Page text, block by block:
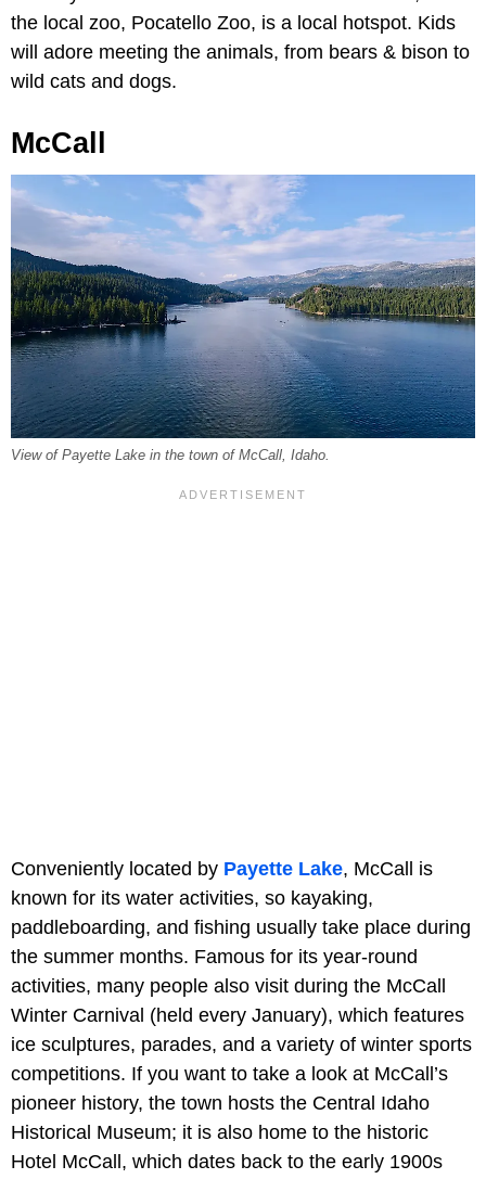
the local zoo, Pocatello Zoo, is a local hotspot. Kids
will adore meeting the animals, from bears & bison to
wild cats and dogs.
McCall
View of Payette Lake in the town of McCall, Idaho.
Conveniently located by Payette Lake, McCall is
known for its water activities, so kayaking,
paddleboarding, and fishing usually take place during
the summer months. Famous for its year-round
activities, many people also visit during the McCall
Winter Carnival (held every January), which features
ice sculptures, parades, and a variety of winter sports
competitions. If you want to take a look at McCall’s
pioneer history, the town hosts the Central Idaho
Historical Museum; it is also home to the historic
Hotel McCall, which dates back to the early 1900s